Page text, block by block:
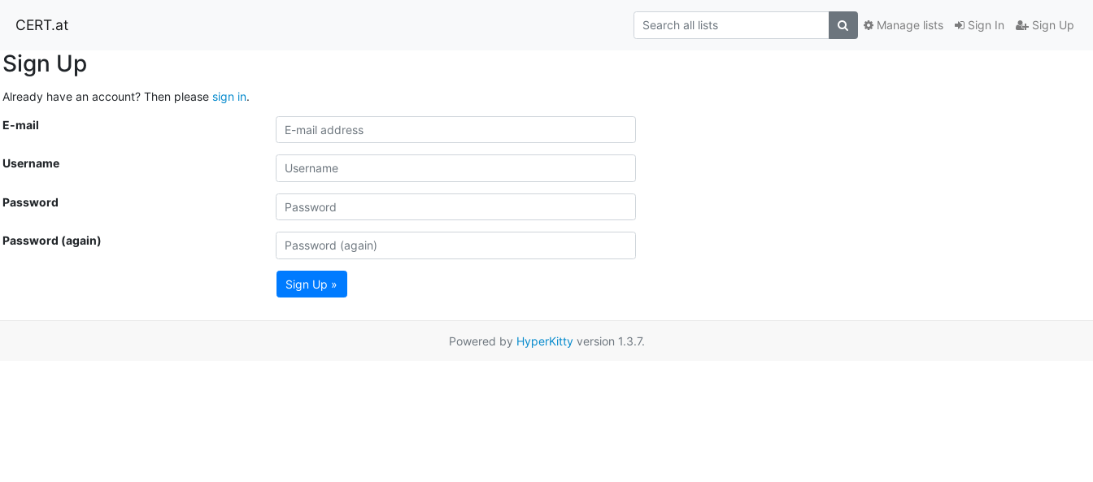
CERT.at Sign In Sign Up
Manage lists
Sign Up
Already have an account? Then please sign in.
E-mail
Username
Password
Password (again)
Sign Up »
Powered by HyperKittyversion 1.3.7.